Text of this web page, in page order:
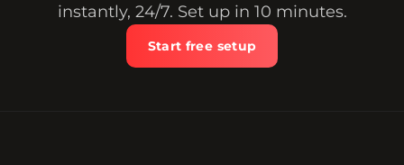
instantly, 24/7. Set up in 10 minutes.
Start free setup